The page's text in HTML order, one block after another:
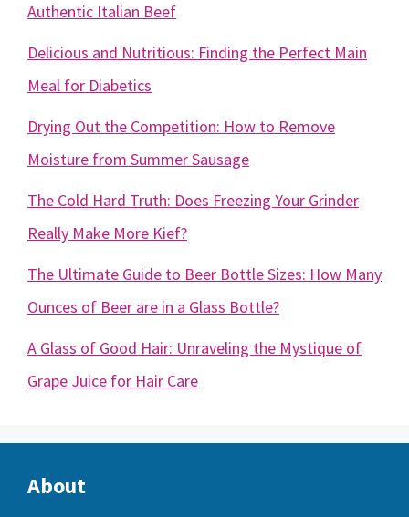
Authentic Italian Beef
Delicious and Nutritious: Finding the Perfect Main
Meal for Diabetics
Drying Out the Competition: How to Remove
Moisture from Summer Sausage
The Cold Hard Truth: Does Freezing Your Grinder
Really Make More Kief?
The Ultimate Guide to Beer Bottle Sizes: How Many
Ounces of Beer are in a Glass Bottle?
A Glass of Good Hair: Unraveling the Mystique of
Grape Juice for Hair Care
About